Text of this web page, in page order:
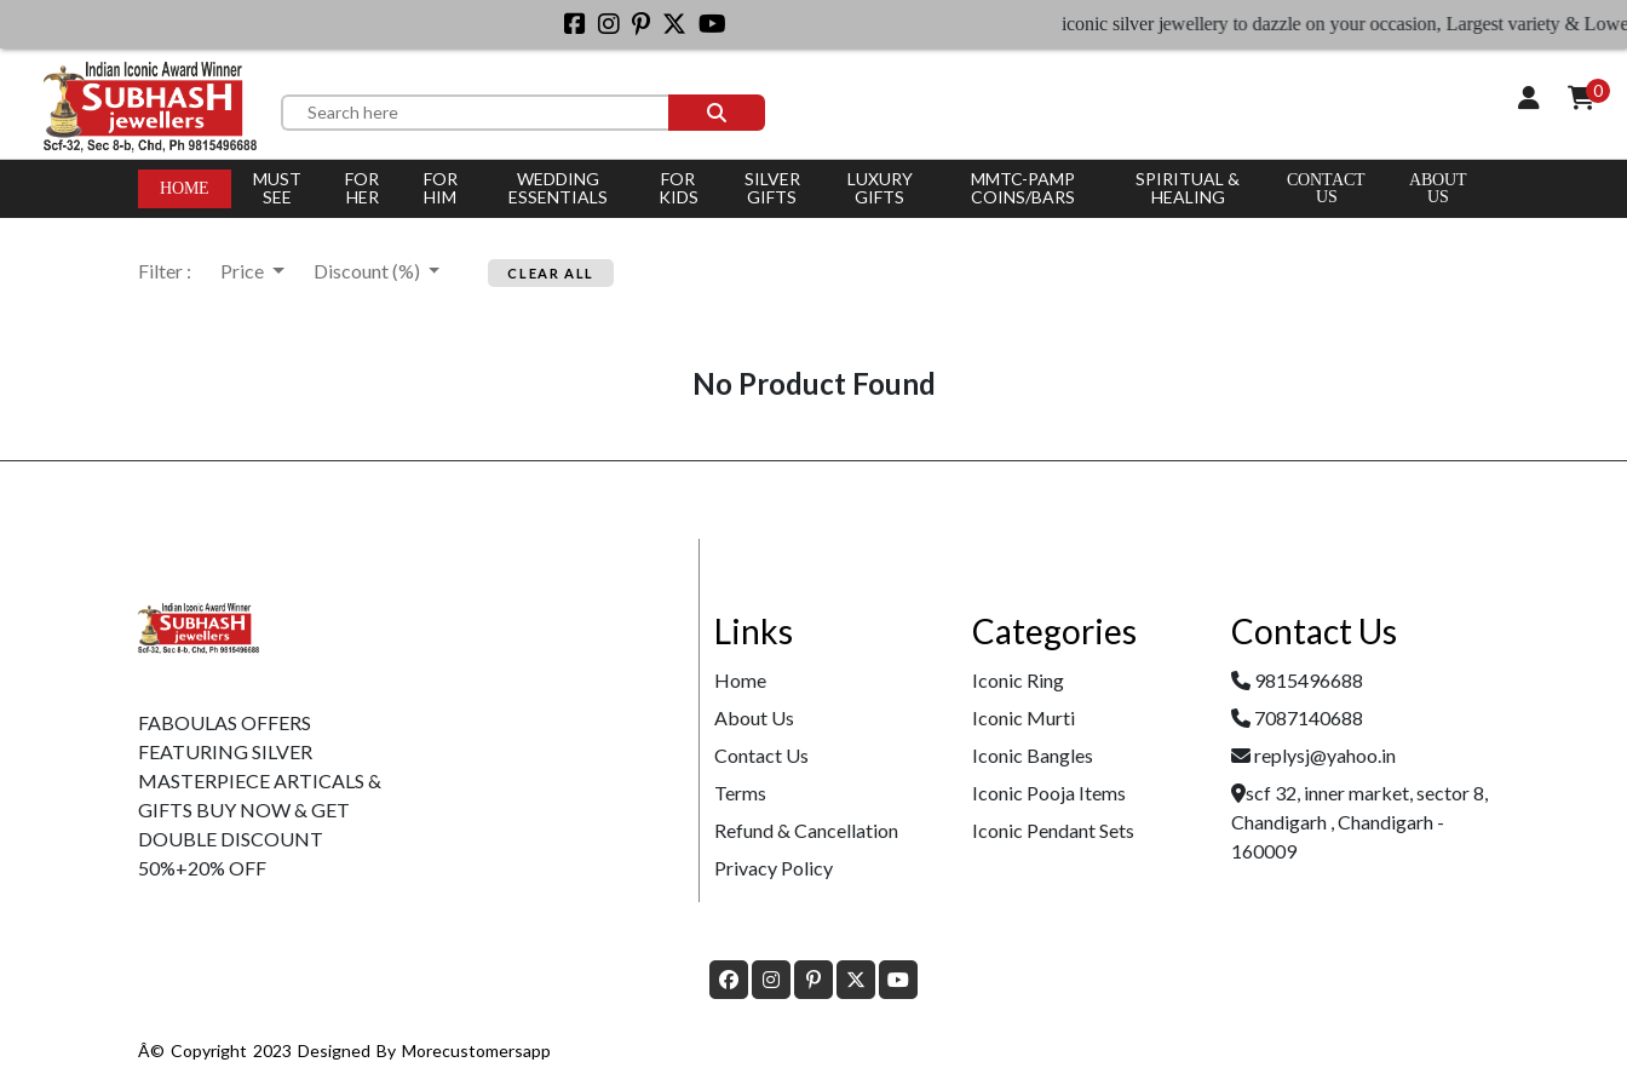
iconic silver jewellery to dazzle on your occasion, Largest variety & Lowest
0
HOME
MUST
SEE
FOR
HER
FOR
HIM
WEDDING
ESSENTIALS
FOR
KIDS
SILVER
GIFTS
LUXURY
GIFTS
MMTC-PAMP
COINS/BARS
SPIRITUAL &
HEALING
CONTACT
US
ABOUT
US
Filter : Price Discount (%) CLEAR ALL
×
APPLY
CLEAR
ALL
No Product Found
FABOULAS OFFERS
FEATURING SILVER
MASTERPIECE ARTICALS &
GIFTS BUY NOW & GET
DOUBLE DISCOUNT
50%+20% OFF
Links
Home
About Us
Contact Us
Terms
Refund & Cancellation
Privacy Policy
Categories
Iconic Ring
Iconic Murti
Iconic Bangles
Iconic Pooja Items
Iconic Pendant Sets
Contact Us
9815496688
7087140688
replysj@yahoo.in
scf 32, inner market, sector 8,
Chandigarh , Chandigarh -
160009
Â© Copyright 2023 Designed By Morecustomersapp